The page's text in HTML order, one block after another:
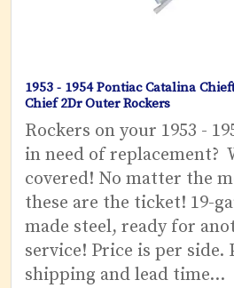
1953 - 1954 Pontiac Catalina
Chief 2Dr Outer Rockers
Rockers on your 1953 -
in need of replacement?
covered! No matter the
these are the ticket! 19-
made steel, ready for
service! Price is per side.
shipping and lead time...